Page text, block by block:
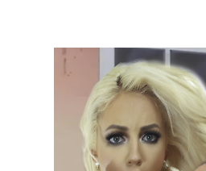
Whatever. Go My
Evelyn Smith
Evelynsmithhhhh
My Father-In-Law
Can't, We Don't